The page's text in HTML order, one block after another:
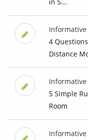
Informative
4
Distance
Informative
5 Simple
Room
Informative